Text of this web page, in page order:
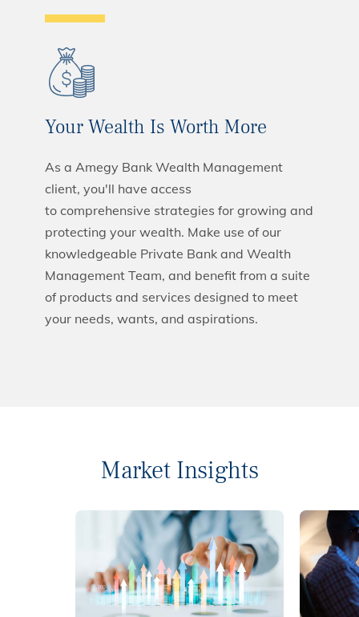
Your Wealth Is Worth More
As a Amegy Bank Wealth Management
client, you'll have access
to comprehensive strategies for growing and
protecting your wealth. Make use of our
knowledgeable Private Bank and Wealth
Management Team, and benefit from a suite
of products and services designed to meet
your needs, wants, and aspirations.
Market Insights